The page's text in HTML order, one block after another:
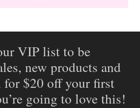
VIP list to be
new products and
for $20 off your first
going to love this!